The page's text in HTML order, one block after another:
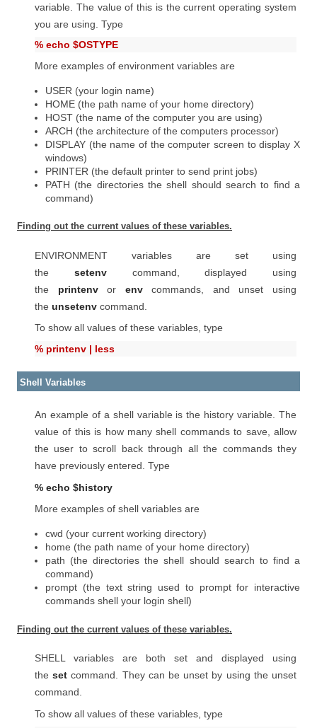
variable. The value of this is the current operating system
you are using. Type
% echo $OSTYPE
More examples of environment variables are
USER (your login name)
HOME (the path name of your home directory)
HOST (the name of the computer you are using)
ARCH (the architecture of the computers processor)
DISPLAY (the name of the computer screen to display X
windows)
PRINTER (the default printer to send print jobs)
PATH (the directories the shell should search to find a
command)
Finding out the current values of these variables.
ENVIRONMENT variables are set using
the
setenv
command, displayed using
the
printenv or env
commands, and unset using
the unsetenv command.
To show all values of these variables, type
% printenv | less
Shell Variables
An example of a shell variable is the history variable. The
value of this is how many shell commands to save, allow
the user to scroll back through all the commands they
have previously entered. Type
% echo $history
More examples of shell variables are
cwd (your current working directory)
home (the path name of your home directory)
path (the directories the shell should search to find a
command)
prompt (the text string used to prompt for interactive
commands shell your login shell)
Finding out the current values of these variables.
SHELL variables are both set and displayed using
the set command. They can be unset by using the unset
command.
To show all values of these variables, type